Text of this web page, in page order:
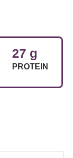
27 g
PROTEIN